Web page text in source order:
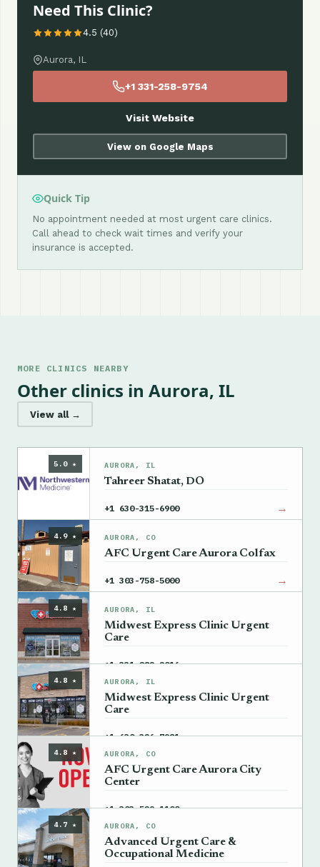
Need This Clinic?
4.5 (40)
Aurora, IL
+1 331-258-9754
Visit Website
View on Google Maps
Quick Tip
No appointment needed at most urgent care clinics.
Call ahead to check wait times and verify your
insurance is accepted.
MORE CLINICS NEARBY
Other clinics in Aurora, IL
View all →
5.0 ★ AURORA, IL
Tahreer Shatat, DO
+1 630-315-6900 →
4.9 ★ AURORA, CO
AFC Urgent Care Aurora Colfax
+1 303-758-5000 →
4.8 ★ AURORA, IL
Midwest Express Clinic Urgent
Care
+1 331-282-2016 →
4.8 ★ AURORA, IL
Midwest Express Clinic Urgent
Care
+1 630-326-7981 →
4.8 ★ AURORA, CO
AFC Urgent Care Aurora City
Center
+1 303-529-1100 →
4.7 ★ AURORA, CO
Advanced Urgent Care &
Occupational Medicine